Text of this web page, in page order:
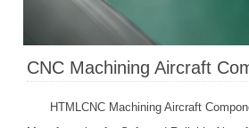
CNC Machining Aircraft
HTMLCNC Machining Aircraft